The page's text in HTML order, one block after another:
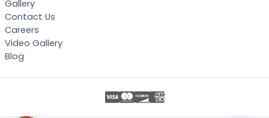
Gallery
Contact Us
Careers
Video Gallery
Blog